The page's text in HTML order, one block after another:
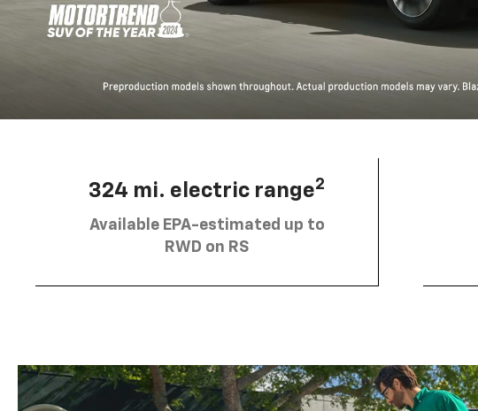
324 mi. electric range2
Available EPA-estimated up to
RWD on RS